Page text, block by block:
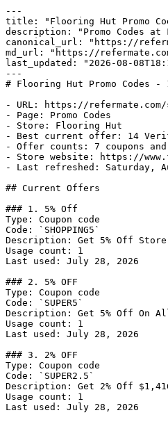
---
title: "Flooring Hut Promo
description: "Promo Codes
canonical_url: "https://
md_url: "https://
last_updated: "2026-08-
---
# Flooring Hut Promo Codes
- URL: https://
- Page: Promo Codes
- Store: Flooring Hut
- Best current offer: 14
- Offer counts: 7 coupons
- Store website: https://
- Last refreshed: Saturday,
## Current Offers
### 1. 5% Off
Type: Coupon code
Code: `SHOPPING5`
Description: Get 5% Off Store
Usage count: 1
Last used: July 28, 2026
### 2. 5% OFF
Type: Coupon code
Code: `SUPER5`
Description: Get 5% Off On
Usage count: 1
Last used: July 28, 2026
### 3. 2% OFF
Type: Coupon code
Code: `SUPER2.5`
Description: Get 2% Off
Usage count: 1
Last used: July 28, 2026